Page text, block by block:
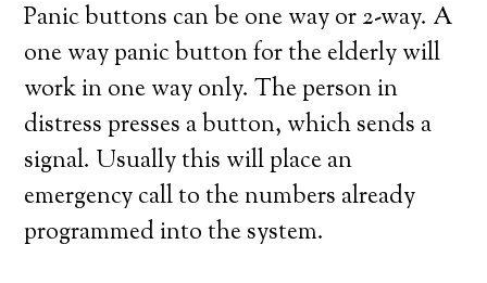
Panic buttons can be one way or 2-way. A
one way panic button for the elderly will
work in one way only. The person in
distress presses a button, which sends a
signal. Usually this will place an
emergency call to the numbers already
programmed into the system.